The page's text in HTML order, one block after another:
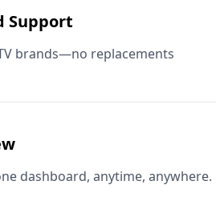
Support
brands—no replacements
dashboard, anytime, anywhere.